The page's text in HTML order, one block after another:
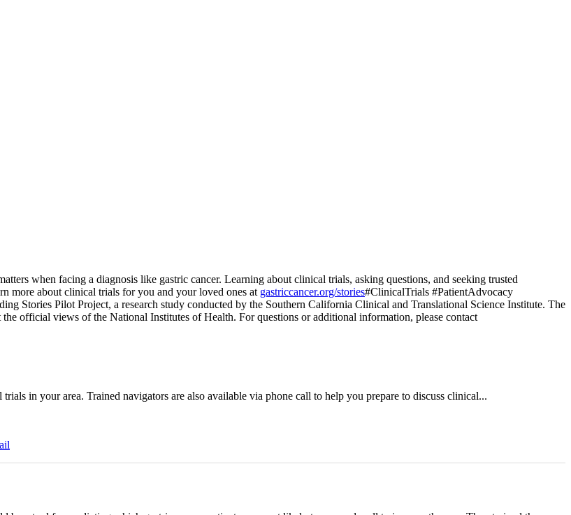
when facing a diagnosis like gastric cancer. Learning about clinical trials, asking questions, and seeking trusted
more about clinical trials for you and your loved ones at gastriccancer.org/stories#ClinicalTrials #PatientAdvocacy
Stories Pilot Project, a research study conducted by the Southern California Clinical and Translational Science Institute. The
official views of the National Institutes of Health. For questions or additional information, please contact
in your area. Trained navigators are also available via phone call to help you prepare to discuss clinical...